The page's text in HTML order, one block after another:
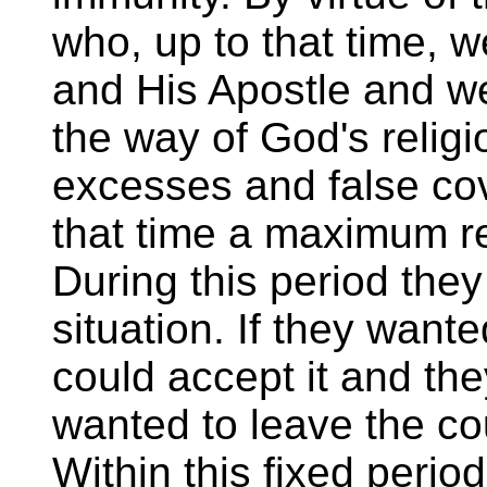
who, up to that time,
and His Apostle and
the way of God's
excesses and false
that time a maximum
During this period
situation. If they
could accept it and
wanted to leave the
Within this fixed